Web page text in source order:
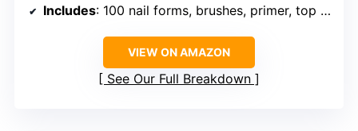
Includes: 100 nail forms, brushes, primer, top gel, drill bits, sanding bands, buffer, file, dappen dish
VIEW ON AMAZON
See Our Full Breakdown